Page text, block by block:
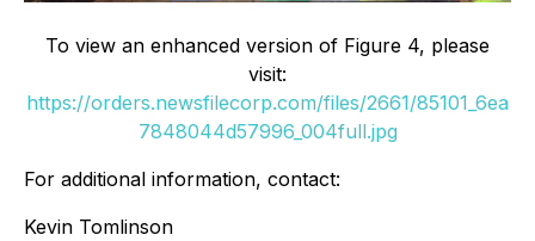
To view an enhanced version of Figure 4, please
visit:
https://orders.newsfilecorp.com/files/2661/85101_6ea
7848044d57996_004full.jpg
For additional information, contact:
Kevin Tomlinson